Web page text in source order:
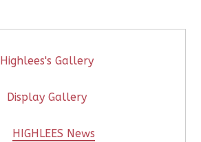
Highlees's Gallery
Display Gallery
HIGHLEES News